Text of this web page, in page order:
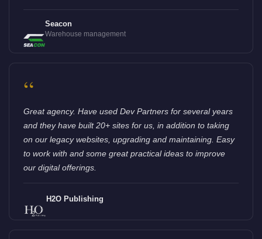
Seacon
Warehouse management
“
Great agency. Have used Dev Partners for several years
and they have built 20+ sites for us, in addition to taking
on our legacy websites, upgrading and maintaining. Easy
to work with and some great practical ideas to improve
our digital offerings.
H2O Publishing